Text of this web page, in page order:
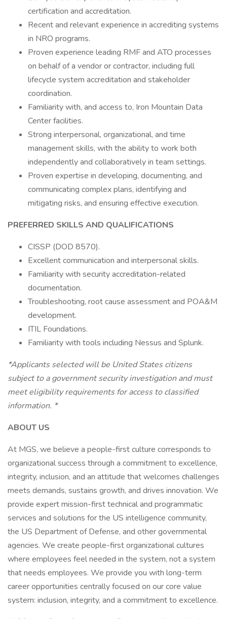
certification and accreditation.
Recent and relevant experience in accrediting systems
in NRO programs.
Proven experience leading RMF and ATO processes
on behalf of a vendor or contractor, including full
lifecycle system accreditation and stakeholder
coordination.
Familiarity with, and access to, Iron Mountain Data
Center facilities.
Strong interpersonal, organizational, and time
management skills, with the ability to work both
independently and collaboratively in team settings.
Proven expertise in developing, documenting, and
communicating complex plans, identifying and
mitigating risks, and ensuring effective execution.
PREFERRED SKILLS AND QUALIFICATIONS
CISSP (DOD 8570).
Excellent communication and interpersonal skills.
Familiarity with security accreditation-related
documentation.
Troubleshooting, root cause assessment and POA&M
development.
ITIL Foundations.
Familiarity with tools including Nessus and Splunk.
*Applicants selected will be United States citizens
subject to a government security investigation and must
meet eligibility requirements for access to classified
information. *
ABOUT US
At MGS, we believe a people-first culture corresponds to
organizational success through a commitment to excellence,
integrity, inclusion, and an attitude that welcomes challenges
meets demands, sustains growth, and drives innovation. We
provide expert mission-first technical and programmatic
services and solutions for the US intelligence community,
the US Department of Defense, and other governmental
agencies. We create people-first organizational cultures
where employees feel needed in the system, not a system
that needs employees. We provide you with long-term
career opportunities centrally focused on our core value
system: inclusion, integrity, and a commitment to excellence.